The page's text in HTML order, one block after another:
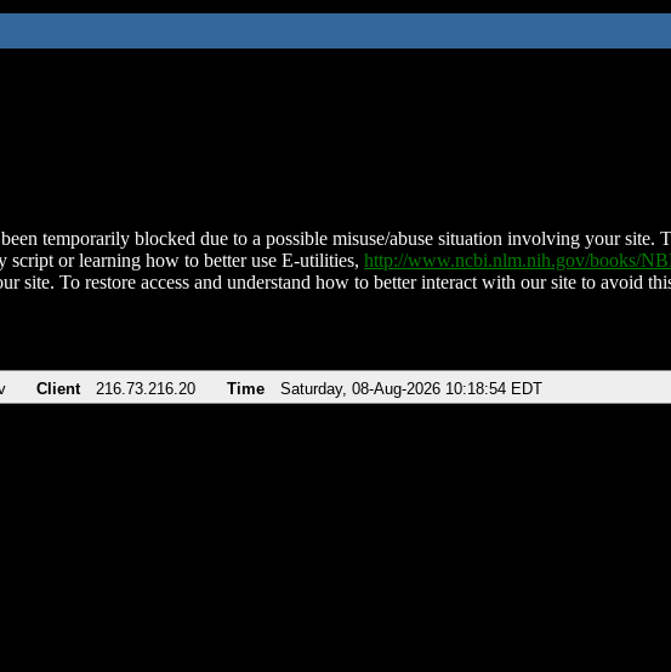
temporarily blocked due to a possible misuse/abuse situation involving your site.
script or learning how to better use E-utilities, http://www.ncbi.nlm.nih.gov/books/
site. To restore access and understand how to better interact with our site to avoid
Client 216.73.216.20 Time Saturday, 08-Aug-2026 10:18:54 EDT